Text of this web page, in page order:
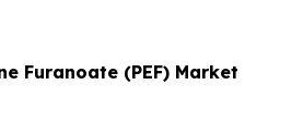
Furanoate (PEF) Market